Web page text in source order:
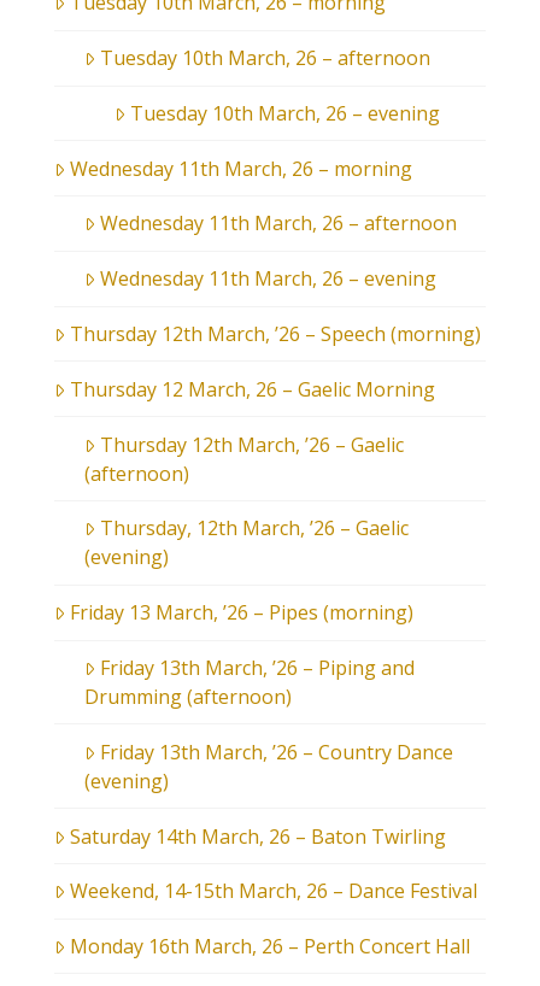
Tuesday 10th March, 26 – afternoon
Tuesday 10th March, 26 – evening
Wednesday 11th March, 26 – morning
Wednesday 11th March, 26 – afternoon
Wednesday 11th March, 26 – evening
Thursday 12th March, ’26 – Speech (morning)
Thursday 12 March, 26 – Gaelic Morning
Thursday 12th March, ’26 – Gaelic
(afternoon)
Thursday, 12th March, ’26 – Gaelic
(evening)
Friday 13 March, ’26 – Pipes (morning)
Friday 13th March, ’26 – Piping and
Drumming (afternoon)
Friday 13th March, ’26 – Country Dance
(evening)
Saturday 14th March, 26 – Baton Twirling
Weekend, 14-15th March, 26 – Dance Festival
Monday 16th March, 26 – Perth Concert Hall